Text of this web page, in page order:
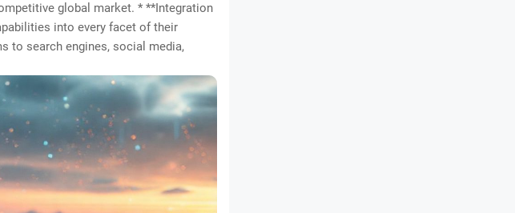
global market. * **Integration
into every facet of their
to search engines, social media,